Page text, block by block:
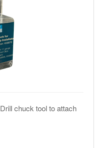
Drill chuck tool to attach